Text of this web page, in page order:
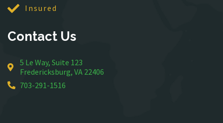
Mineral
Mount Vernon
Nokesville
Insured
Contact Us
5 Le Way, Suite 123
Fredericksburg, VA 22406
703-291-1516